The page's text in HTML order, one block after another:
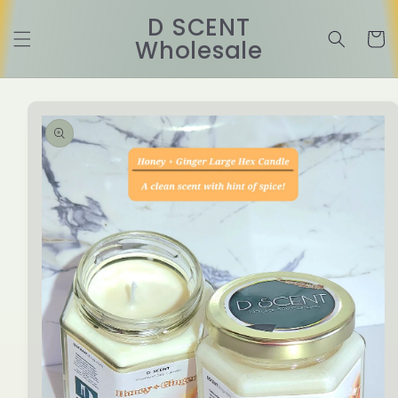
content
D SCENT
Wholesale Cart
product
information